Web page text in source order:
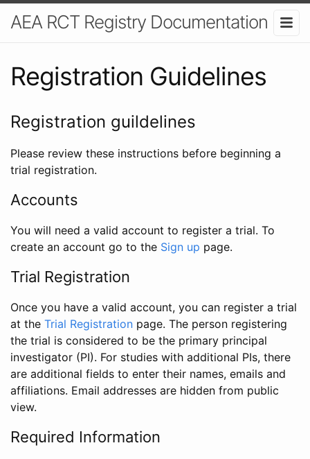
AEA RCT Registry Documentation
Registration Guidelines
Registration guildelines
Please review these instructions before beginning a
trial registration.
Accounts
You will need a valid account to register a trial. To
create an account go to the Sign up page.
Trial Registration
Once you have a valid account, you can register a trial
at the Trial Registration page. The person registering
the trial is considered to be the primary principal
investigator (PI). For studies with additional PIs, there
are additional fields to enter their names, emails and
affiliations. Email addresses are hidden from public
view.
Required Information